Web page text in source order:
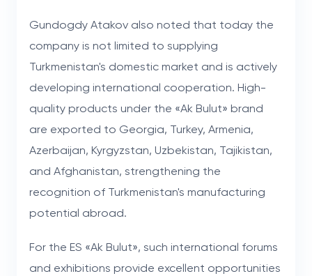
Gundogdy Atakov also noted that today the
company is not limited to supplying
Turkmenistan's domestic market and is actively
developing international cooperation. High-
quality products under the «Ak Bulut» brand
are exported to Georgia, Turkey, Armenia,
Azerbaijan, Kyrgyzstan, Uzbekistan, Tajikistan,
and Afghanistan, strengthening the
recognition of Turkmenistan's manufacturing
potential abroad.
For the ES «Ak Bulut», such international forums
and exhibitions provide excellent opportunities